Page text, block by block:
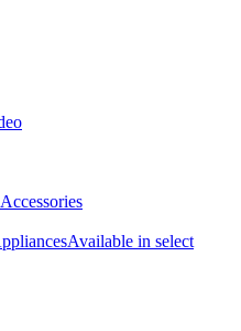
Available in select